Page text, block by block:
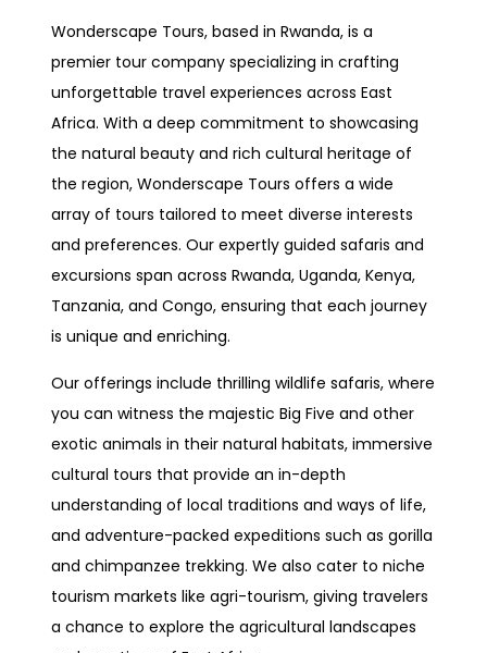
Wonderscape Tours, based in Rwanda, is a
premier tour company specializing in crafting
unforgettable travel experiences across East
Africa. With a deep commitment to showcasing
the natural beauty and rich cultural heritage of
the region, Wonderscape Tours offers a wide
array of tours tailored to meet diverse interests
and preferences. Our expertly guided safaris and
excursions span across Rwanda, Uganda, Kenya,
Tanzania, and Congo, ensuring that each journey
is unique and enriching.
Our offerings include thrilling wildlife safaris, where
you can witness the majestic Big Five and other
exotic animals in their natural habitats, immersive
cultural tours that provide an in-depth
understanding of local traditions and ways of life,
and adventure-packed expeditions such as gorilla
and chimpanzee trekking. We also cater to niche
tourism markets like agri-tourism, giving travelers
a chance to explore the agricultural landscapes